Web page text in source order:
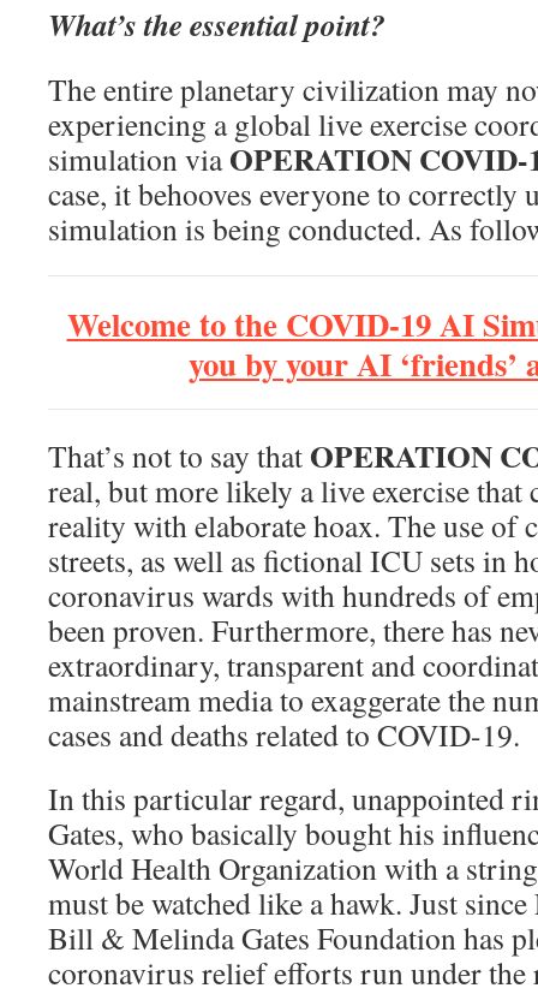
What’s the essential point?
The entire planetary civilization may
experiencing a global live exercise
simulation viaOPERATION COVID-
case, it behooves everyone to correctly
simulation is being conducted. As
Welcome to the COVID-19 AI
you by your AI ‘friends’
That’s not to say that OPERATION
real, but more likely a live exercise
reality with elaborate hoax. The use of
streets, as well as fictional ICU sets in
coronavirus wards with hundreds of
been proven. Furthermore, there has
extraordinary, transparent and
mainstream media to exaggerate the
cases and deaths related to COVID-19.
In this particular regard, unappointed
Gates, who basically bought his
World Health Organization with a
must be watched like a hawk. Just
Bill & Melinda Gates Foundation has
coronavirus relief efforts run under